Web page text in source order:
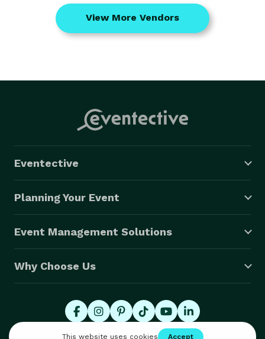
View More Vendors
Eventective
Planning Your Event
Event Management Solutions
Why Choose Us